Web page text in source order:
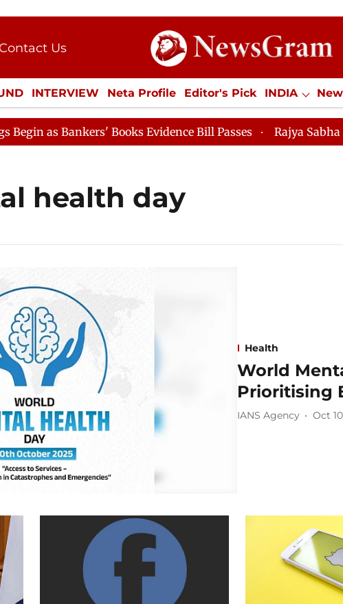
Contact Us
Press Kit
INTERVIEW Neta Profile Editor's Pick INDIA
LIFESTYLE ECONOMY SPORTS Jobs /
as Bankers' Books Evidence Bill Passes Rajya Sabha
health day
Health
World
Prioritising
IANS Agency Oct